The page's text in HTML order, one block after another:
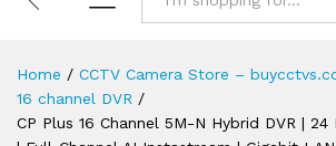
Home / CCTV Camera Store –
16 channel DVR /
CP Plus 16 Channel 5M-N Hybrid DVR |